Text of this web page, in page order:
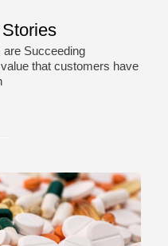
Succeeding
that customers have